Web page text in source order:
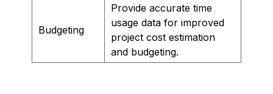
Budgeting
Provide accurate time
usage data for improved
project cost estimation
and budgeting.